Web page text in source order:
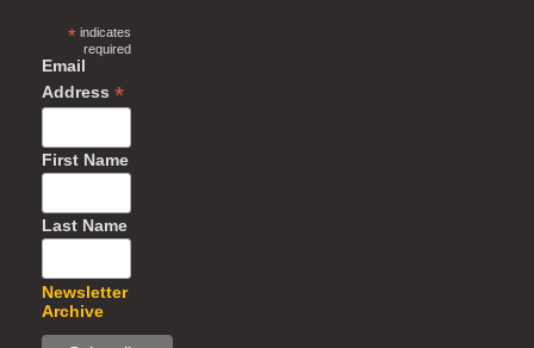
*indicates
required
Email
Address *
First Name
Last Name
Newsletter
Archive